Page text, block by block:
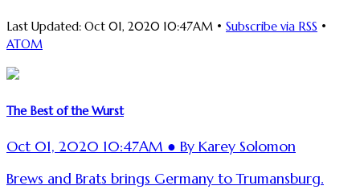
Last Updated: Oct 01, 2020 10:47AM • Subscribe via RSS •
ATOM
The Best of the Wurst
Oct 01, 2020 10:47AM ● By Karey Solomon
Brews and Brats brings Germany to Trumansburg.